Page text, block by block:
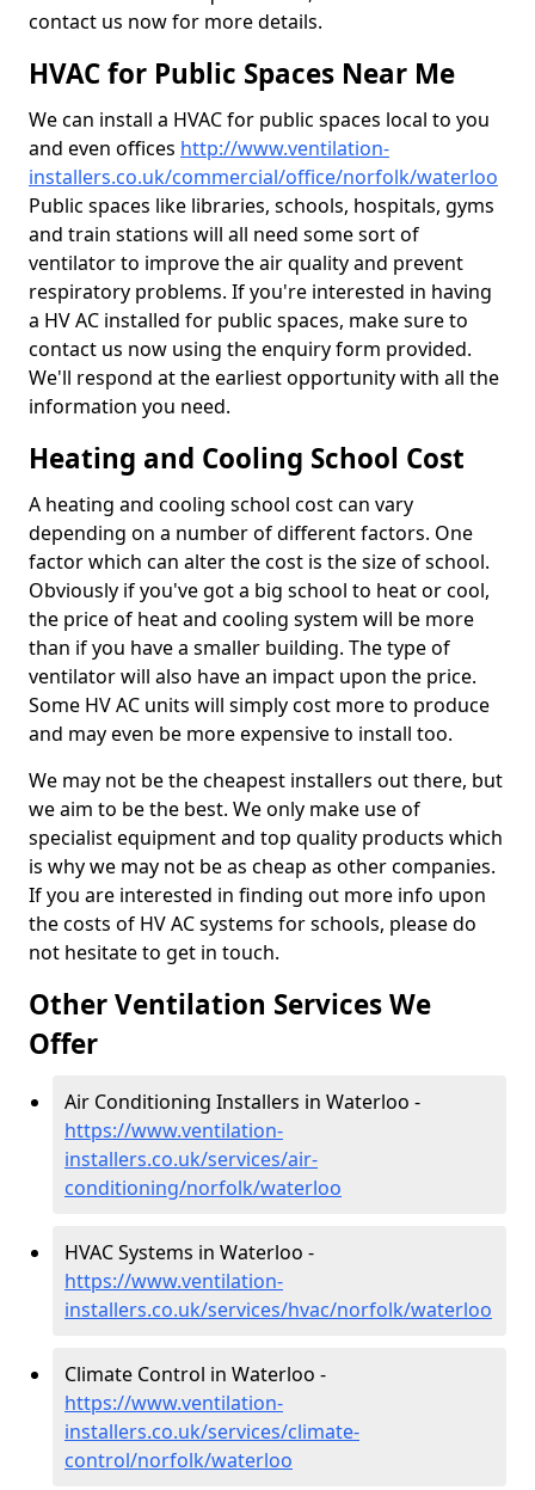
contact us now for more details.
HVAC for Public Spaces Near Me
We can install a HVAC for public spaces local to you
and even offices http://www.ventilation-
installers.co.uk/commercial/office/norfolk/waterloo
Public spaces like libraries, schools, hospitals, gyms
and train stations will all need some sort of
ventilator to improve the air quality and prevent
respiratory problems. If you're interested in having
a HV AC installed for public spaces, make sure to
contact us now using the enquiry form provided.
We'll respond at the earliest opportunity with all the
information you need.
Heating and Cooling School Cost
A heating and cooling school cost can vary
depending on a number of different factors. One
factor which can alter the cost is the size of school.
Obviously if you've got a big school to heat or cool,
the price of heat and cooling system will be more
than if you have a smaller building. The type of
ventilator will also have an impact upon the price.
Some HV AC units will simply cost more to produce
and may even be more expensive to install too.
We may not be the cheapest installers out there, but
we aim to be the best. We only make use of
specialist equipment and top quality products which
is why we may not be as cheap as other companies.
If you are interested in finding out more info upon
the costs of HV AC systems for schools, please do
not hesitate to get in touch.
Other Ventilation Services We
Offer
Air Conditioning Installers in Waterloo -
https://www.ventilation-
installers.co.uk/services/air-
conditioning/norfolk/waterloo
HVAC Systems in Waterloo -
https://www.ventilation-
installers.co.uk/services/hvac/norfolk/waterloo
Climate Control in Waterloo -
https://www.ventilation-
installers.co.uk/services/climate-
control/norfolk/waterloo